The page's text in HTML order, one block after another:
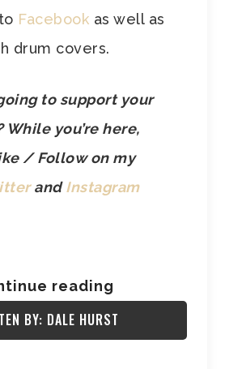
Facebook as well as
drum covers.
to support your
you’re here,
/ Follow on my
andInstagram
reading
BY: DALE HURST